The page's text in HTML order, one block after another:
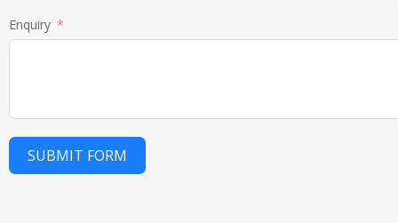
Enquiry
SUBMIT FORM